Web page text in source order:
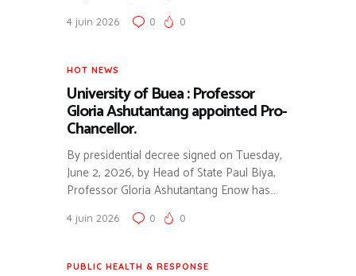
4 juin 2026 0 0
HOT NEWS
University of Buea : Professor
Gloria Ashutantang appointed Pro-
Chancellor.
By presidential decree signed on Tuesday,
June 2, 2026, by Head of State Paul Biya,
Professor Gloria Ashutantang Enow has…
4 juin 2026 0 0
PUBLIC HEALTH & RESPONSE